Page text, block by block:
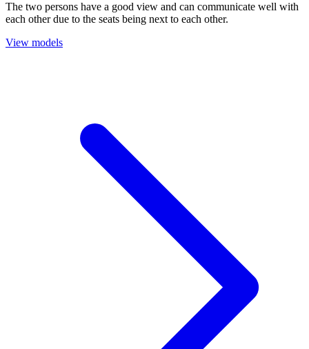
The two persons have a good view and can communicate well with
each other due to the seats being next to each other.
View models